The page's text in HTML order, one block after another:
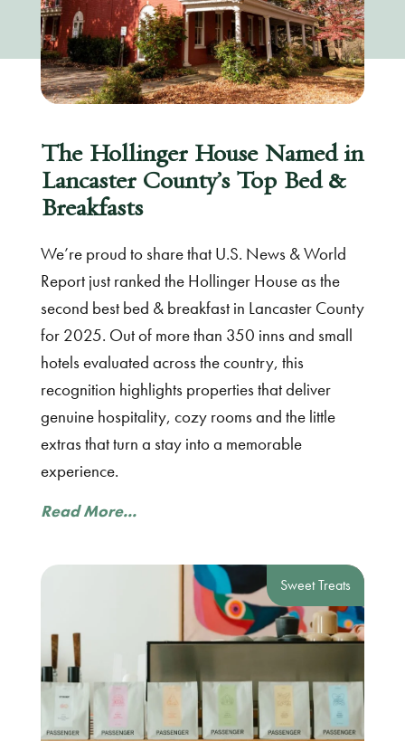
The Hollinger House Named in
Lancaster County’s Top Bed &
Breakfasts
We’re proud to share that U.S. News & World
Report just ranked the Hollinger House as the
second best bed & breakfast in Lancaster County
for 2025. Out of more than 350 inns and small
hotels evaluated across the country, this
recognition highlights properties that deliver
genuine hospitality, cozy rooms and the little
extras that turn a stay into a memorable
experience.
Read More...
Sweet Treats